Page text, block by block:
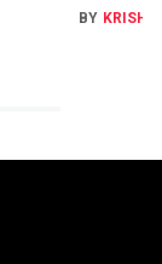
BY